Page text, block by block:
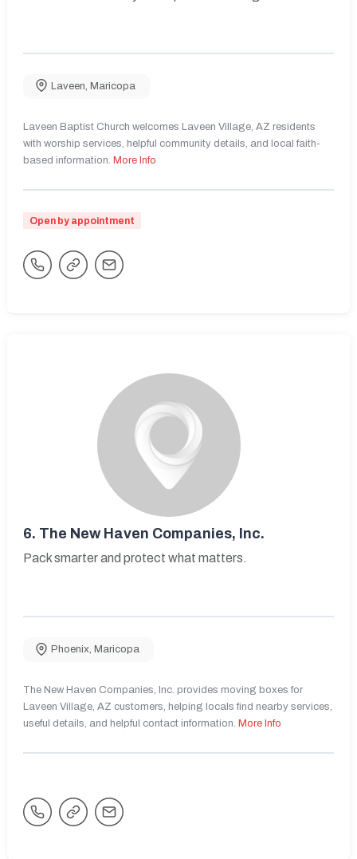
Laveen, Maricopa
Laveen Baptist Church welcomes Laveen Village, AZ residents
with worship services, helpful community details, and local faith-
based information. More Info
Open by appointment
6. The New Haven Companies, Inc.
Pack smarter and protect what matters.
Phoenix, Maricopa
The New Haven Companies, Inc. provides moving boxes for
Laveen Village, AZ customers, helping locals find nearby services,
useful details, and helpful contact information. More Info